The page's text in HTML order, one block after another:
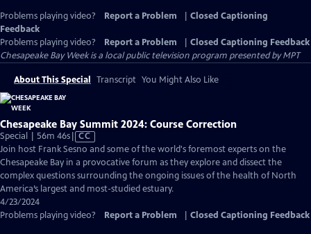
Problems playing video? Report a Problem
Closed Captioning
Feedback
Problems playing video?
Report a Problem
Closed Captioning Feedback
Chesapeake Bay Weekis a local public television program presented byMPT
About This Special Transcript You Might Also Like
Chesapeake Bay Summit 2024: Course Correction
Special | 56m 46sVideo
has
Closed
Captions
CC
Join host Frank Sesno and some of the world's foremost experts on the
Chesapeake Bay in a provocative forum as they explore and dissect the
complex questions surrounding the ongoing issues of the health of North
America’s largest and most-studied estuary.
4/23/2024
Problems playing video?
Report a Problem Closed Captioning Feedback